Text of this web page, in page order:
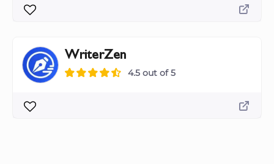
WriterZen
4.5 out of 5